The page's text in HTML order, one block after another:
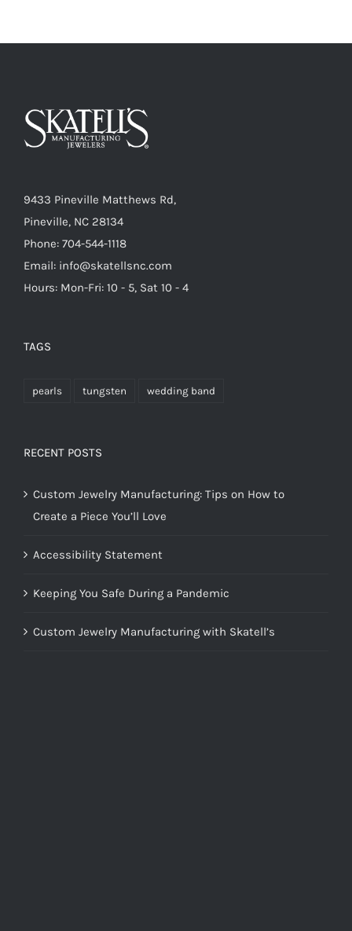
9433 Pineville Matthews Rd,
Pineville, NC 28134
Phone: 704-544-1118
Email: info@skatellsnc.com
Hours: Mon-Fri: 10 - 5, Sat 10 - 4
TAGS
pearls tungsten wedding band
RECENT POSTS
Custom Jewelry Manufacturing: Tips on How to
Create a Piece You’ll Love
Accessibility Statement
Keeping You Safe During a Pandemic
Custom Jewelry Manufacturing with Skatell’s